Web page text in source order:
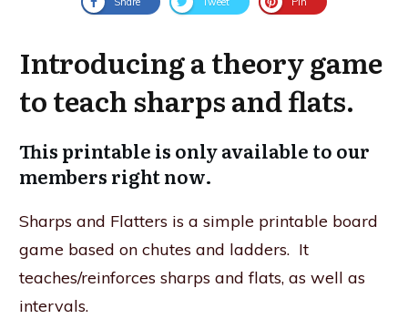
Introducing a theory game
to teach sharps and flats.
This printable is only available to our
members right now.
Sharps and Flatters is a simple printable board
game based on chutes and ladders. It
teaches/reinforces sharps and flats, as well as
intervals.